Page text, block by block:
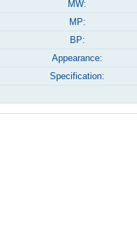
MW:
MP:
BP:
Appearance:
Specification: